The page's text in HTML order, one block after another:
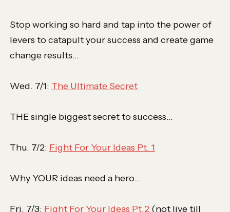
Stop working so hard and tap into the power of
levers to catapult your success and create game
change results…
Wed. 7/1: The Ultimate Secret
THE single biggest secret to success…
Thu. 7/2: Fight For Your Ideas Pt. 1
Why YOUR ideas need a hero…
Fri. 7/3: Fight For Your Ideas Pt.2 (not live till